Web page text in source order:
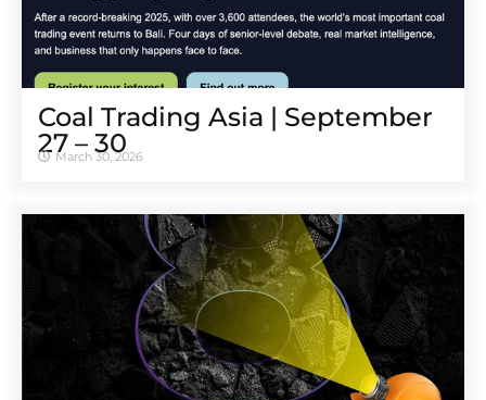
Coal Trading Asia | September
27 – 30
March 30, 2026